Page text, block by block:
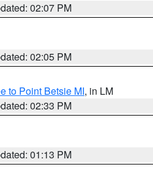
02:07 PM
02:05 PM
to Point Betsie MI, in LM
02:33 PM
01:13 PM